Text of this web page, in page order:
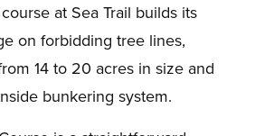
at Sea Trail builds its
on forbidding tree lines,
14 to 20 acres in size and
bunkering system.